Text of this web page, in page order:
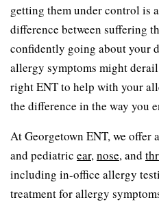
getting them under control is
difference between suffering
confidently going about your
allergy symptoms might
right ENT to help with your
the difference in the way you
At Georgetown ENT, we
and pediatric ear,nose, and
including in-office allergy
treatment for allergy